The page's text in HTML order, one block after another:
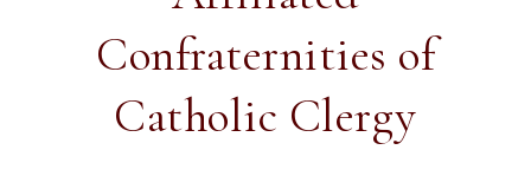
Confraternities of
Catholic Clergy